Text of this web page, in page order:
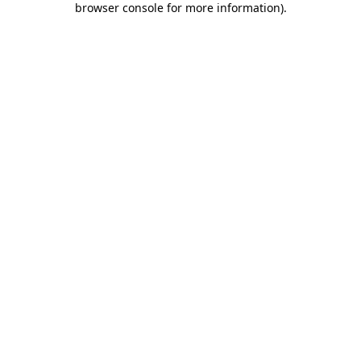
browser console for more information).